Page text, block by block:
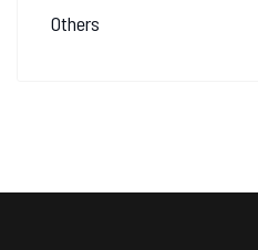
Others